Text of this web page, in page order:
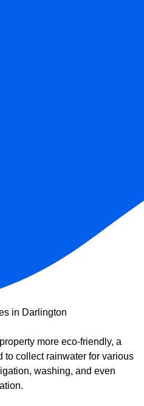
in Darlington
more eco-friendly, a
to collect rainwater for various
washing, and even